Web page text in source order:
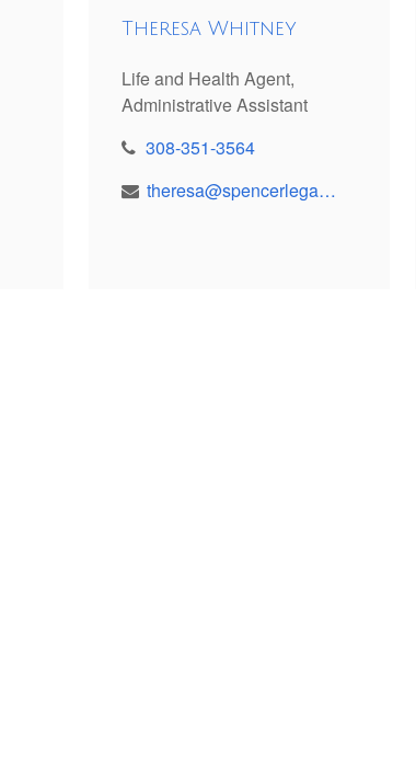
Theresa Whitney
Life and Health Agent,
Administrative Assistant
308-351-3564
theresa@spencerlegacy.com